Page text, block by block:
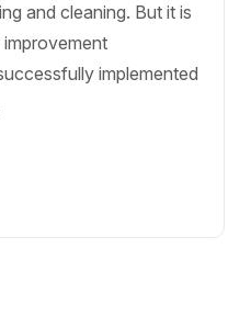
and cleaning. But it is
implemented